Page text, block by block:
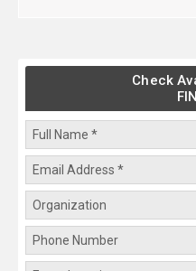
Check